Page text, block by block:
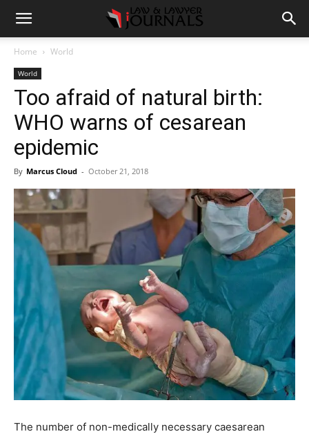
Home World
World
Too afraid of natural birth:
WHO warns of cesarean
epidemic
By Marcus Cloud - October 21, 2018
The number of non-medically necessary caesarean